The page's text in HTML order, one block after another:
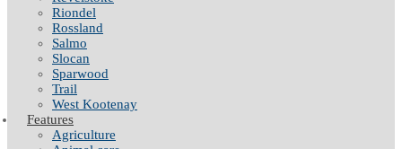
Riondel
Rossland
Salmo
Slocan
Sparwood
Trail
West Kootenay
Features
Agriculture